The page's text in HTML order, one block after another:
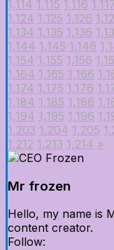
1,114 1,115 1,116
1,124 1,125 1,126
1,134 1,135 1,136
1,144 1,145 1,146
1,154 1,155 1,156
1,164 1,165 1,166
1,174 1,175 1,176
1,184 1,185 1,186
1,194 1,195 1,196
1,203 1,204 1,205
1,212 1,213 1,214 »
Mr frozen
Hello, my name is
content creator.
Follow: